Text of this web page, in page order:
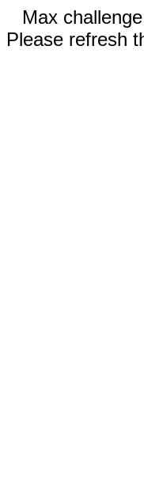
Max
Please refresh